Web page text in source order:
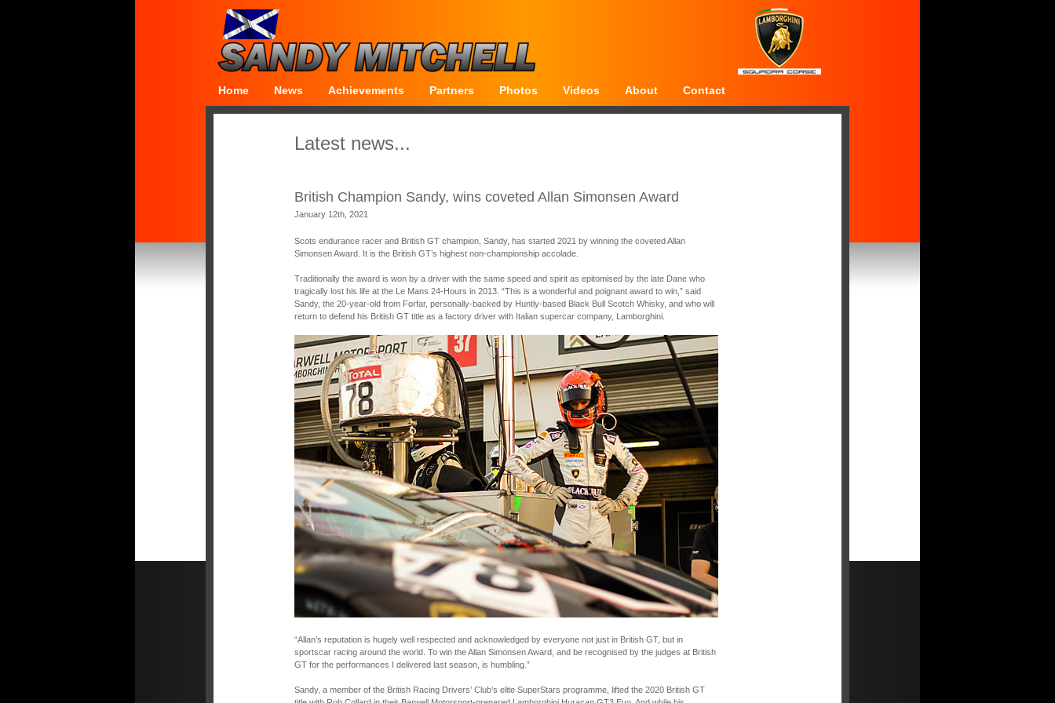
Latest news...
British Champion Sandy, wins coveted Allan Simonsen Award
January 12th, 2021
Scots endurance racer and British GT champion, Sandy, has started 2021 by winning the coveted Allan
Simonsen Award. It is the British GT’s highest non-championship accolade.
Traditionally the award is won by a driver with the same speed and spirit as epitomised by the late Dane who
tragically lost his life at the Le Mans 24-Hours in 2013. “This is a wonderful and poignant award to win,” said
Sandy, the 20-year-old from Forfar, personally-backed by Huntly-based Black Bull Scotch Whisky, and who will
return to defend his British GT title as a factory driver with Italian supercar company, Lamborghini.
“Allan’s reputation is hugely well respected and acknowledged by everyone not just in British GT, but in
sportscar racing around the world. To win the Allan Simonsen Award, and be recognised by the judges at British
GT for the performances I delivered last season, is humbling.”
Sandy, a member of the British Racing Drivers’ Club’s elite SuperStars programme, lifted the 2020 British GT
Home News Achievements Partners Photos Videos About Contact